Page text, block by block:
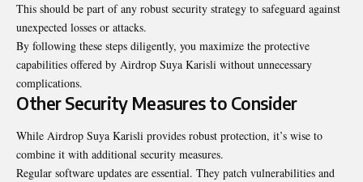
This should be part of any robust security strategy to safeguard against
unexpected losses or attacks.
By following these steps diligently, you maximize the protective
capabilities offered by Airdrop Suya Karisli without unnecessary
complications.
Other Security Measures to Consider
While Airdrop Suya Karisli provides robust protection, it’s wise to
combine it with additional security measures.
Regular software updates are essential. They patch vulnerabilities and